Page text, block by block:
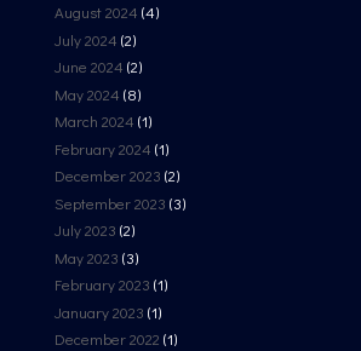
August 2024 (4)
July 2024 (2)
June 2024 (2)
May 2024 (8)
March 2024 (1)
February 2024 (1)
December 2023 (2)
September 2023 (3)
July 2023 (2)
May 2023 (3)
February 2023 (1)
January 2023 (1)
December 2022 (1)